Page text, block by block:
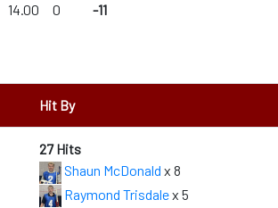
14.00 0 -11
Hit By
27 Hits
Shaun McDonald x 8
Raymond Trisdalex 5